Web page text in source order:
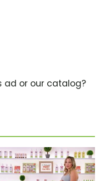
ad or our catalog?